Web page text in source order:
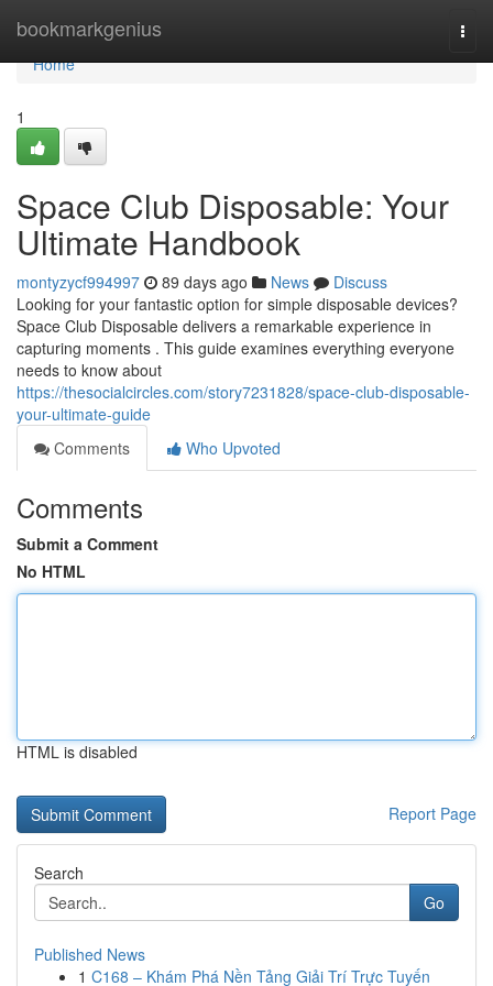
bookmarkgenius
Home
Home
1
Space Club Disposable: Your
Ultimate Handbook
montyzycf994997 89 days ago News
Discuss
Looking for your fantastic option for simple disposable devices?
Space Club Disposable delivers a remarkable experience in
capturing moments . This guide examines everything everyone
needs to know about
https://thesocialcircles.com/story7231828/space-club-disposable-
your-ultimate-guide
Comments
Who Upvoted
Comments
Submit a Comment
No HTML
HTML is disabled
Report Page
Search
Go
Published News
1 C168 – Khám Phá Nền Tảng Giải Trí Trực Tuyến